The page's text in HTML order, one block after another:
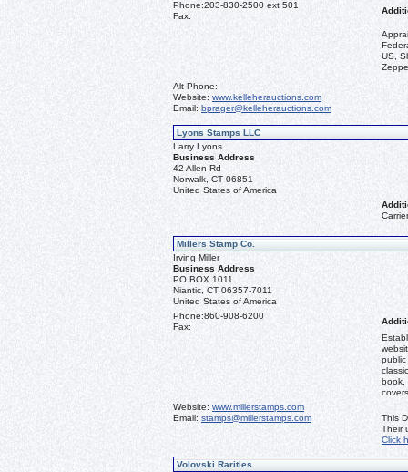
Phone:203-830-2500 ext 501
Fax:
US,
Alt Phone:
Website: www.kelleherauctions.com
Email: bprager@kelleherauctions.com
Lyons Stamps LLC
Larry Lyons
Business Address
42 Allen Rd
Norwalk, CT 06851
United States of America
Millers Stamp Co.
Irving Miller
Business Address
PO BOX 1011
Niantic, CT 06357-7011
United States of America
Phone:860-908-6200
Fax:
book,
Website: www.millerstamps.com
Email: stamps@millerstamps.com
This
Their
Click
Volovski Rarities